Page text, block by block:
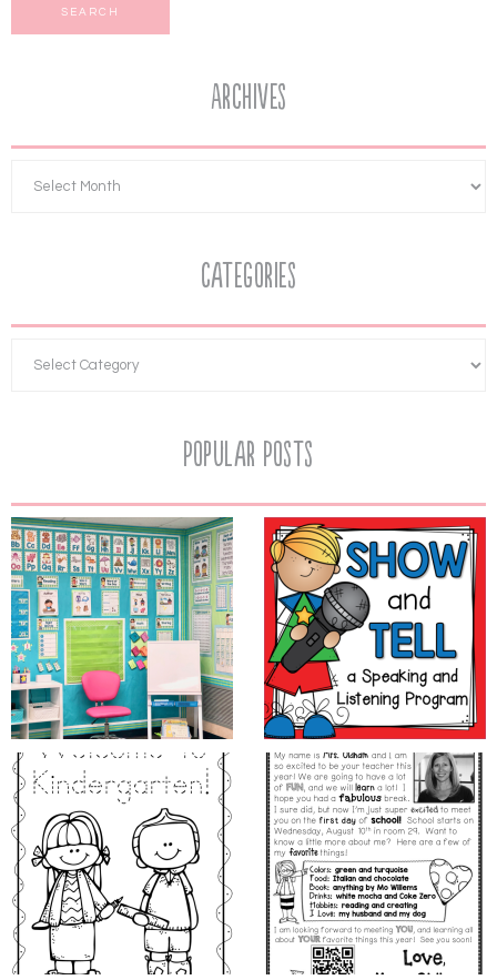
Archives
Categories
Popular Posts